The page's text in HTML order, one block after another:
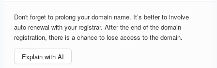
Don't forget to prolong your domain name. It’s better to involve
auto-renewal with your registrar. After the end of the domain
registration, there is a chance to lose access to the domain.
Explain with AI